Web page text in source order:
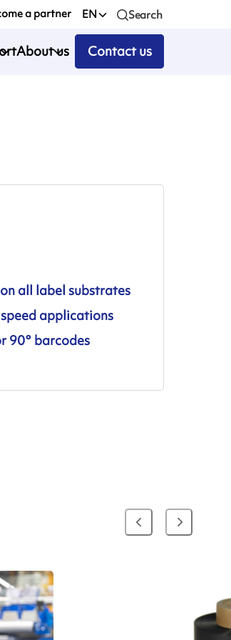
a partner EN Search
About us Contact us
all label substrates
applications
90° barcodes